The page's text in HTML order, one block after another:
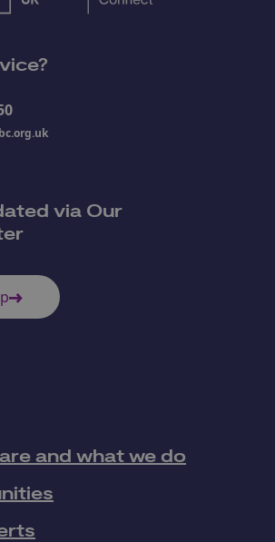
via Our
and what we do